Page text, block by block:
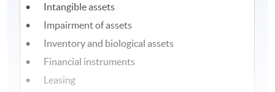
• Intangible assets
• Impairment of assets
• Inventory and biological assets
• Financial instruments
• Leasing